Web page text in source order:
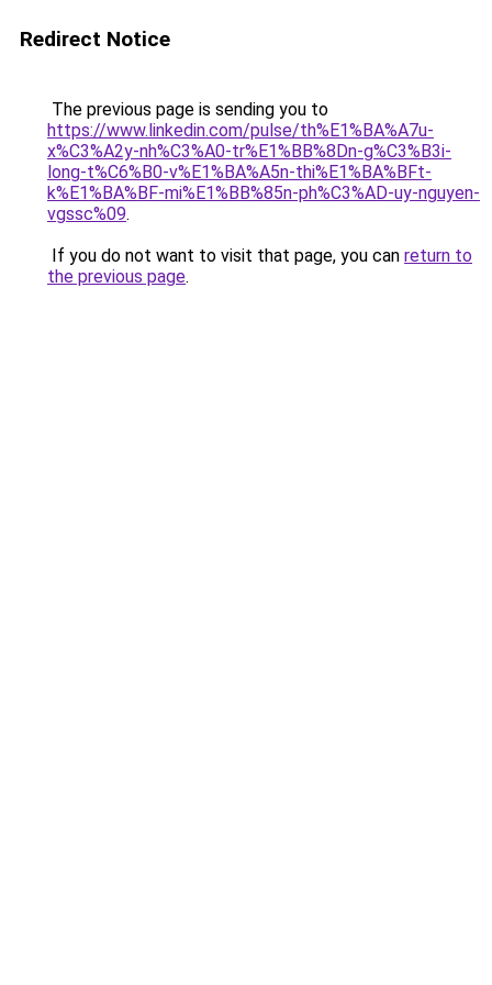
Redirect Notice
The previous page is sending you to
https://www.linkedin.com/pulse/th%E1%BA%A7u-
x%C3%A2y-nh%C3%A0-tr%E1%BB%8Dn-g%C3%B3i-
long-t%C6%B0-v%E1%BA%A5n-thi%E1%BA%BFt-
k%E1%BA%BF-mi%E1%BB%85n-ph%C3%AD-uy-nguyen-
vgssc%09.
If you do not want to visit that page, you can return to
the previous page.